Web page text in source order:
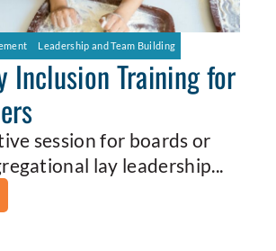
Leadership and Team Building
Inclusion Training for
session for boards or
lay leadership...